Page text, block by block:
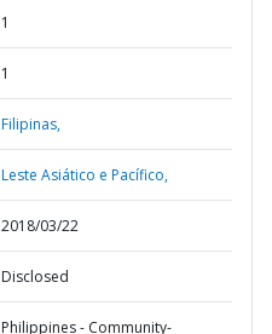
1
1
Filipinas,
Leste Asiático e Pacífico,
2018/03/22
Disclosed
Philippines - Community-